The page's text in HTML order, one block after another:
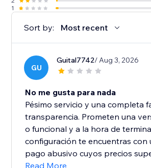
1
Sort by: Most recent
GU
Guital7742/ Aug 3, 2026
No me gusta para nada
Pésimo servicio y una completa
transparencia. Prometen una
o funcional y a la hora de
configuración te encuentras con
pago abusivo cuyos precios
Read More